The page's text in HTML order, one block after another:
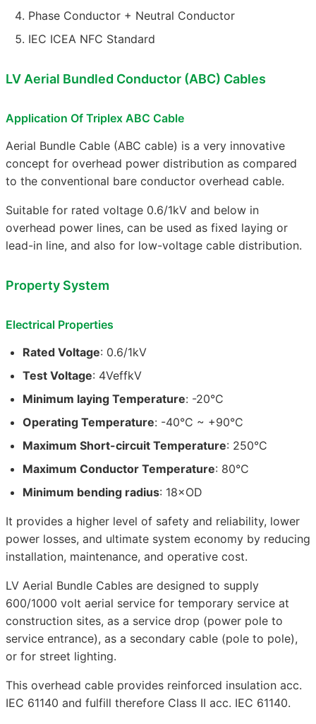
Phase Conductor + Neutral Conductor
IEC ICEA NFC Standard
LV Aerial Bundled Conductor (ABC) Cables
Application Of Triplex ABC Cable
Aerial Bundle Cable (ABC cable) is a very innovative
concept for overhead power distribution as compared
to the conventional bare conductor overhead cable.
Suitable for rated voltage 0.6/1kV and below in
overhead power lines, can be used as fixed laying or
lead-in line, and also for low-voltage cable distribution.
Property System
Electrical Properties
Rated Voltage: 0.6/1kV
Test Voltage: 4VeffkV
Minimum laying Temperature: -20°C
Operating Temperature: -40°C ~ +90°C
Maximum Short-circuit Temperature: 250°C
Maximum Conductor Temperature: 80°C
Minimum bending radius: 18×OD
It provides a higher level of safety and reliability, lower
power losses, and ultimate system economy by reducing
installation, maintenance, and operative cost.
LV Aerial Bundle Cables are designed to supply
600/1000 volt aerial service for temporary service at
construction sites, as a service drop (power pole to
service entrance), as a secondary cable (pole to pole),
or for street lighting.
This overhead cable provides reinforced insulation acc.
IEC 61140 and fulfill therefore Class II acc. IEC 61140.